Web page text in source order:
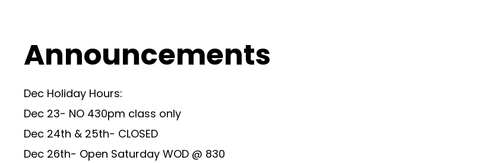
Announcements
Dec Holiday Hours:
Dec 23- NO 430pm class only
Dec 24th & 25th- CLOSED
Dec 26th- Open Saturday WOD @ 830